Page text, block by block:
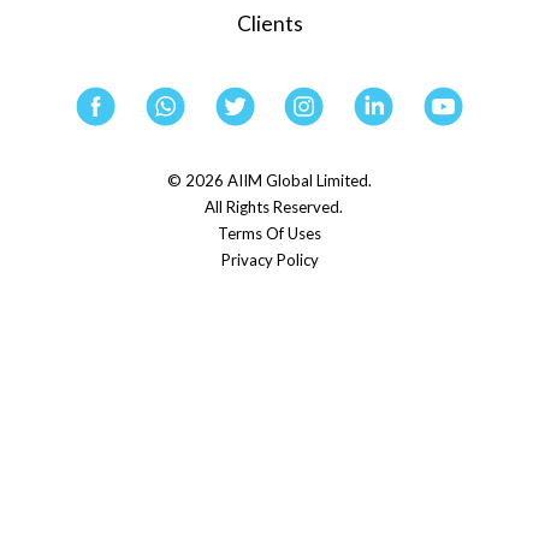
Clients
© 2026 AIIM Global Limited.
All Rights Reserved.
Terms Of Uses
Privacy Policy